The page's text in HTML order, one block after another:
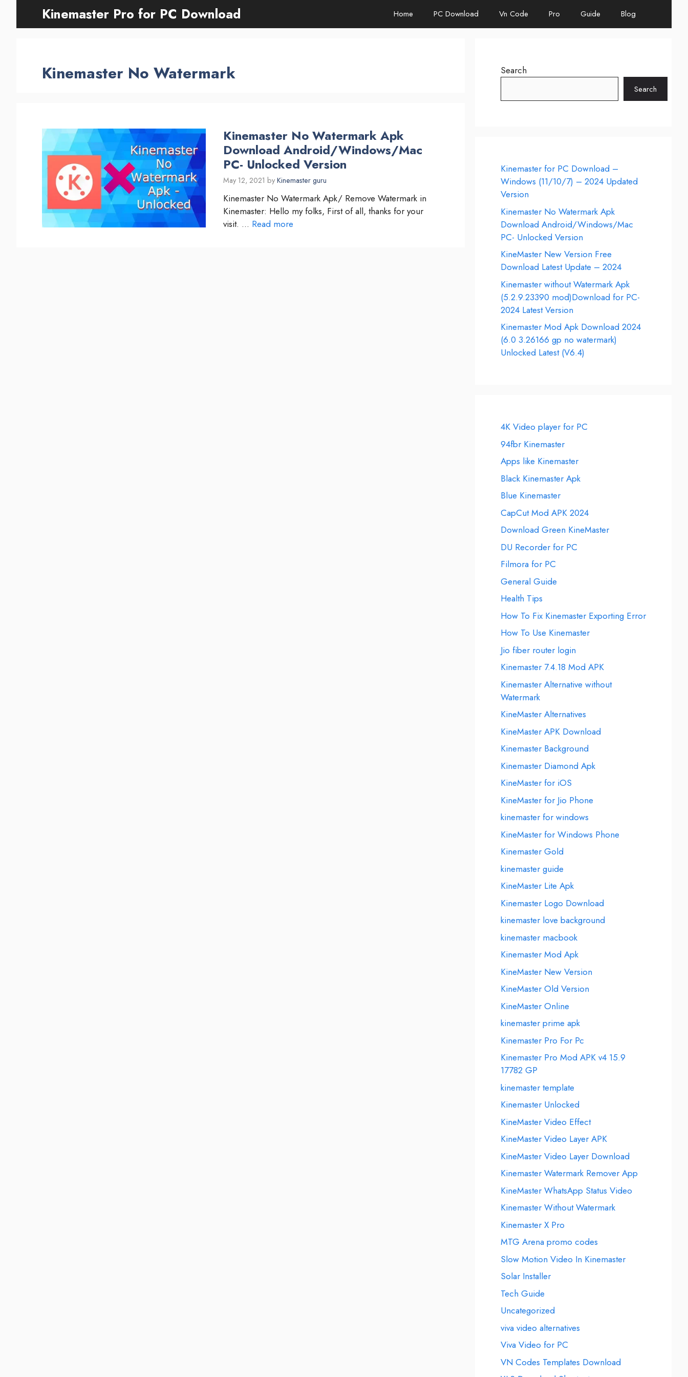
content
Kinemaster Pro for PC Download Home PC Download Vn Code Pro Guide Blog
Kinemaster No Watermark
Kinemaster No Watermark Apk
Download Android/Windows/Mac
PC- Unlocked Version
May 12, 2021 by Kinemaster guru
Kinemaster No Watermark Apk/ Remove Watermark in
Kinemaster: Hello my folks, First of all, thanks for your
visit. … Read more
Search
Search
Kinemaster for PC Download –
Windows (11/10/7) – 2024 Updated
Version
Kinemaster No Watermark Apk
Download Android/Windows/Mac
PC- Unlocked Version
KineMaster New Version Free
Download Latest Update – 2024
Kinemaster without Watermark Apk
(5.2.9.23390 mod)Download for PC-
2024 Latest Version
Kinemaster Mod Apk Download 2024
(6.0 3.26166 gp no watermark)
Unlocked Latest (V6.4)
4K Video player for PC
94fbr Kinemaster
Apps like Kinemaster
Black Kinemaster Apk
Blue Kinemaster
CapCut Mod APK 2024
Download Green KineMaster
DU Recorder for PC
Filmora for PC
General Guide
Health Tips
How To Fix Kinemaster Exporting Error
How To Use Kinemaster
Jio fiber router login
Kinemaster 7.4.18 Mod APK
Kinemaster Alternative without
Watermark
KineMaster Alternatives
KineMaster APK Download
Kinemaster Background
Kinemaster Diamond Apk
KineMaster for iOS
KineMaster for Jio Phone
kinemaster for windows
KineMaster for Windows Phone
Kinemaster Gold
kinemaster guide
KineMaster Lite Apk
Kinemaster Logo Download
kinemaster love background
kinemaster macbook
Kinemaster Mod Apk
KineMaster New Version
KineMaster Old Version
KineMaster Online
kinemaster prime apk
Kinemaster Pro For Pc
Kinemaster Pro Mod APK v4 15.9
17782 GP
kinemaster template
Kinemaster Unlocked
KineMaster Video Effect
KineMaster Video Layer APK
KineMaster Video Layer Download
Kinemaster Watermark Remover App
KineMaster WhatsApp Status Video
Kinemaster Without Watermark
Kinemaster X Pro
MTG Arena promo codes
Slow Motion Video In Kinemaster
Solar Installer
Tech Guide
Uncategorized
viva video alternatives
Viva Video for PC
VN Codes Templates Download